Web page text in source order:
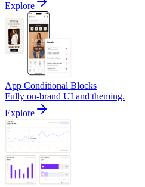
Explore
App Conditional Blocks
Fully on-brand UI and theming.
Explore